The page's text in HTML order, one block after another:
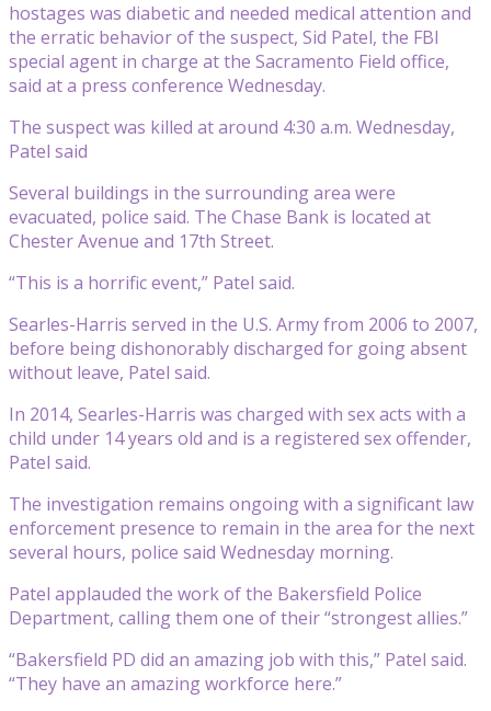
hostages was diabetic and needed medical attention and
the erratic behavior of the suspect, Sid Patel, the FBI
special agent in charge at the Sacramento Field office,
said at a press conference Wednesday.
The suspect was killed at around 4:30 a.m. Wednesday,
Patel said
Several buildings in the surrounding area were
evacuated, police said. The Chase Bank is located at
Chester Avenue and 17th Street.
“This is a horrific event,” Patel said.
Searles-Harris served in the U.S. Army from 2006 to 2007,
before being dishonorably discharged for going absent
without leave, Patel said.
In 2014, Searles-Harris was charged with sex acts with a
child under 14 years old and is a registered sex offender,
Patel said.
The investigation remains ongoing with a significant law
enforcement presence to remain in the area for the next
several hours, police said Wednesday morning.
Patel applauded the work of the Bakersfield Police
Department, calling them one of their “strongest allies.”
“Bakersfield PD did an amazing job with this,” Patel said.
“They have an amazing workforce here.”